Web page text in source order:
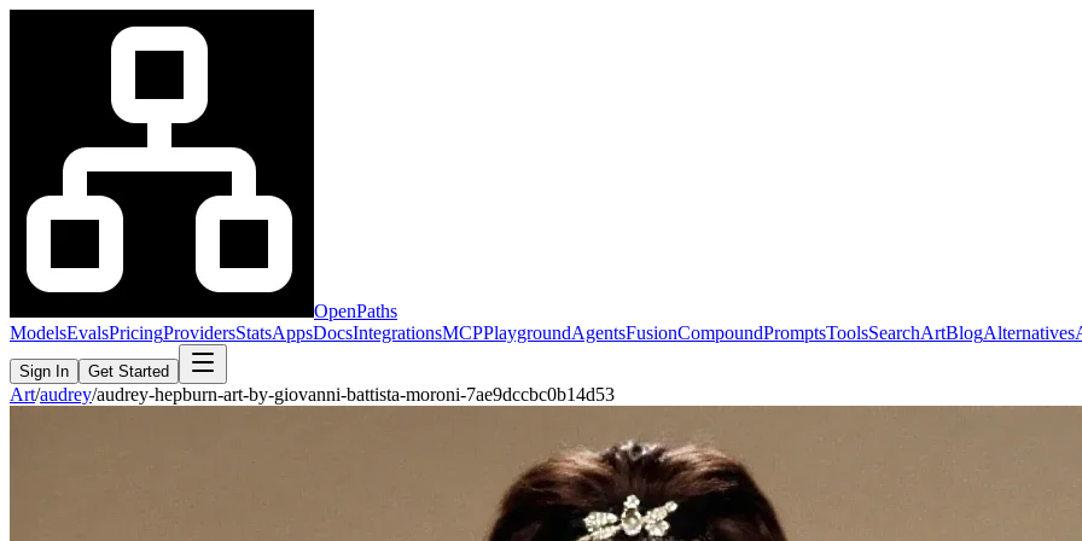
OpenPaths
ModelsEvalsPricingProvidersStatsAppsDocsIntegrationsMCPPlaygroundAgentsFusionCompoundPromptsToolsSearchArtBlogAlternatives
Sign In Get Started
Art/audrey/audrey-hepburn-art-by-giovanni-battista-moroni-7ae9dccbc0b14d53